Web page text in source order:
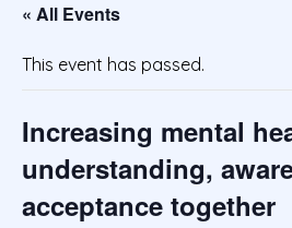
« All Events
This event has passed.
Increasing mental
understanding,
acceptance together